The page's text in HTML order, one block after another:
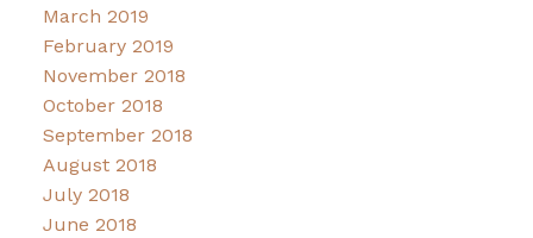
March 2019
February 2019
November 2018
October 2018
September 2018
August 2018
July 2018
June 2018